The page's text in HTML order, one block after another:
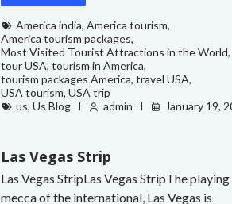
America india,America tourism,
America tourism packages,
Most Visited Tourist Attractions in the World,
tour USA,tourism in America,
tourism packages America,travel USA,
USA tourism,USA trip
us,Us Blog admin January 19,
Las Vegas Strip
Las Vegas StripLas Vegas StripThe playing
mecca of the international, Las Vegas is